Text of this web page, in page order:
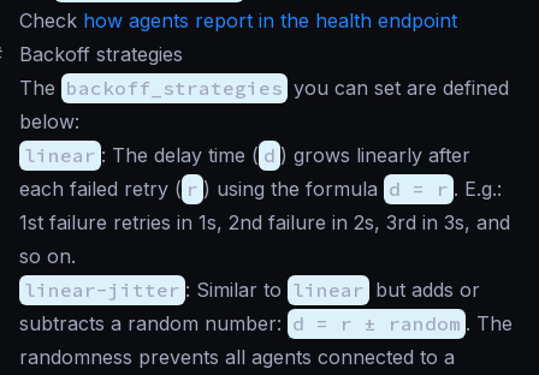
Check how agents report in the health endpoint
Backoff strategies
The backoff_strategies you can set are defined
below:
linear : The delay time ( d ) grows linearly after
each failed retry ( r ) using the formula d = r . E.g.:
1st failure retries in 1s, 2nd failure in 2s, 3rd in 3s, and
so on.
linear-jitter : Similar to linear but adds or
subtracts a random number: d = r ± random . The
randomness prevents all agents connected to a